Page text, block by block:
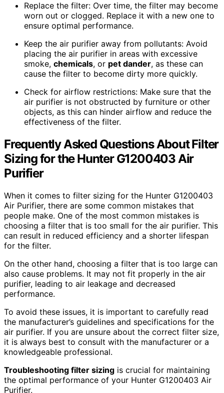
Replace the filter: Over time, the filter may become
worn out or clogged. Replace it with a new one to
ensure optimal performance.
Keep the air purifier away from pollutants: Avoid
placing the air purifier in areas with excessive
smoke, chemicals, or pet dander, as these can
cause the filter to become dirty more quickly.
Check for airflow restrictions: Make sure that the
air purifier is not obstructed by furniture or other
objects, as this can hinder airflow and reduce the
effectiveness of the filter.
Frequently Asked Questions About Filter
Sizing for the Hunter G1200403 Air
Purifier
When it comes to filter sizing for the Hunter G1200403
Air Purifier, there are some common mistakes that
people make. One of the most common mistakes is
choosing a filter that is too small for the air purifier. This
can result in reduced efficiency and a shorter lifespan
for the filter.
On the other hand, choosing a filter that is too large can
also cause problems. It may not fit properly in the air
purifier, leading to air leakage and decreased
performance.
To avoid these issues, it is important to carefully read
the manufacturer’s guidelines and specifications for the
air purifier. If you are unsure about the correct filter size,
it is always best to consult with the manufacturer or a
knowledgeable professional.
Troubleshooting filter sizing is crucial for maintaining
the optimal performance of your Hunter G1200403 Air
Purifier.